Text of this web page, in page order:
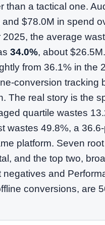
than a tactical one.
$78.0M in spend
the average
34.0%, about
from 36.1% in the
conversion tracking
The real story is the
quartile wastes
wastes 49.8%, a
platform. Seven
and the top two,
negatives and
conversions, are